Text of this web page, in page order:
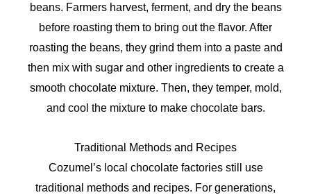
beans. Farmers harvest, ferment, and dry the beans
before roasting them to bring out the flavor. After
roasting the beans, they grind them into a paste and
then mix with sugar and other ingredients to create a
smooth chocolate mixture. Then, they temper, mold,
and cool the mixture to make chocolate bars.
Traditional Methods and Recipes
Cozumel’s local chocolate factories still use
traditional methods and recipes. For generations,